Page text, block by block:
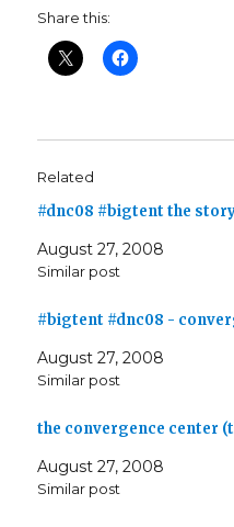
Share this:
Related
#dnc08 #bigtent the
August 27, 2008
Similar post
#bigtent #dnc08 -
August 27, 2008
Similar post
the convergence center
August 27, 2008
Similar post